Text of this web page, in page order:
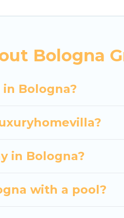
. Houses and villas are the
to stay in or near
Luxury Home Villas's
Bologna
Bologna?
in Bologna?
with a pool?